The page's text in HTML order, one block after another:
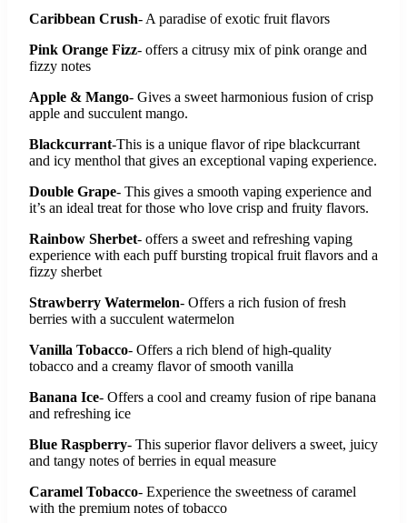
Caribbean Crush- A paradise of exotic fruit flavors
Pink Orange Fizz- offers a citrusy mix of pink orange and
fizzy notes
Apple & Mango- Gives a sweet harmonious fusion of crisp
apple and succulent mango.
Blackcurrant-This is a unique flavor of ripe blackcurrant
and icy menthol that gives an exceptional vaping experience.
Double Grape- This gives a smooth vaping experience and
it’s an ideal treat for those who love crisp and fruity flavors.
Rainbow Sherbet- offers a sweet and refreshing vaping
experience with each puff bursting tropical fruit flavors and a
fizzy sherbet
Strawberry Watermelon- Offers a rich fusion of fresh
berries with a succulent watermelon
Vanilla Tobacco- Offers a rich blend of high-quality
tobacco and a creamy flavor of smooth vanilla
Banana Ice- Offers a cool and creamy fusion of ripe banana
and refreshing ice
Blue Raspberry- This superior flavor delivers a sweet, juicy
and tangy notes of berries in equal measure
Caramel Tobacco- Experience the sweetness of caramel
with the premium notes of tobacco